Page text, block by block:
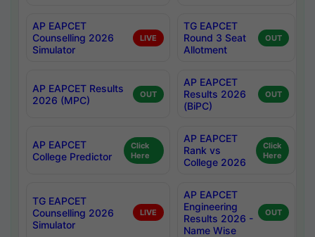
AP EAPCET
Counselling 2026
Simulator
LIVE
TG EAPCET
Round 3 Seat
Allotment
OUT
AP EAPCET Results
2026 (MPC)
OUT
AP EAPCET
Results 2026
(BiPC)
OUT
AP EAPCET
College Predictor
Click
Here
AP EAPCET
Rank vs
College 2026
Click
Here
TG EAPCET
Counselling 2026
Simulator
LIVE
AP EAPCET
Engineering
Results 2026 -
Name Wise
OUT